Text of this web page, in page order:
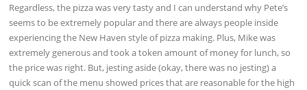
Regardless, the pizza was very tasty and I can understand why Pete’s
seems to be extremely popular and there are always people inside
experiencing the New Haven style of pizza making. Plus, Mike was
extremely generous and took a token amount of money for lunch, so
the price was right. But, jesting aside (okay, there was no jesting) a
quick scan of the menu showed prices that are reasonable for the high